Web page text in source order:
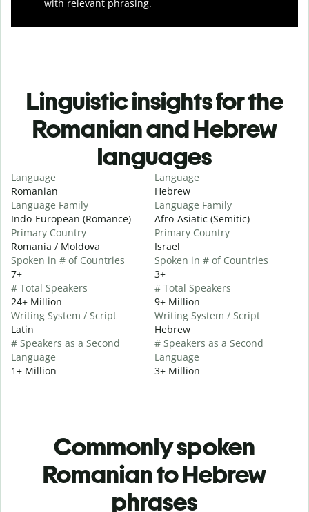
with relevant phrasing.
Linguistic insights for the
Romanian and Hebrew
languages
Language
Romanian
Language Family
Indo-European (Romance)
Primary Country
Romania / Moldova
Spoken in # of Countries
7+
# Total Speakers
24+ Million
Writing System / Script
Latin
# Speakers as a Second
Language
1+ Million
Language
Hebrew
Language Family
Afro-Asiatic (Semitic)
Primary Country
Israel
Spoken in # of Countries
3+
# Total Speakers
9+ Million
Writing System / Script
Hebrew
# Speakers as a Second
Language
3+ Million
Commonly spoken
Romanian to Hebrew
phrases